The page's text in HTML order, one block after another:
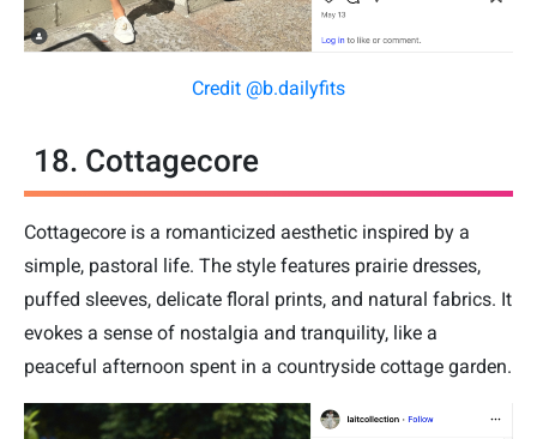
Credit @b.dailyfits
18. Cottagecore
Cottagecore is a romanticized aesthetic inspired by a
simple, pastoral life. The style features prairie dresses,
puffed sleeves, delicate floral prints, and natural fabrics. It
evokes a sense of nostalgia and tranquility, like a
peaceful afternoon spent in a countryside cottage garden.